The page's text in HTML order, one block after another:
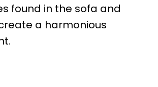
found in the sofa and
a harmonious